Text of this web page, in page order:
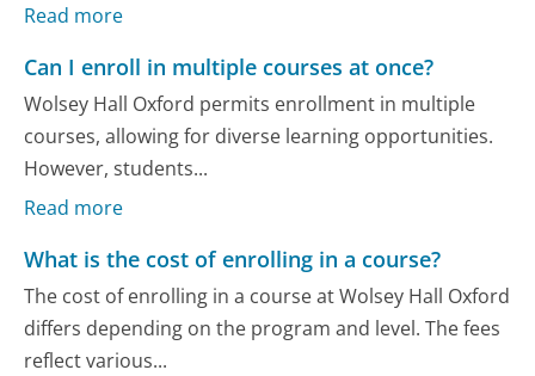
Read more
Can I enroll in multiple courses at once?
Wolsey Hall Oxford permits enrollment in multiple
courses, allowing for diverse learning opportunities.
However, students...
Read more
What is the cost of enrolling in a course?
The cost of enrolling in a course at Wolsey Hall Oxford
differs depending on the program and level. The fees
reflect various...